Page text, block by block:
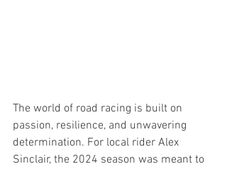
The world of road racing is built on
passion, resilience, and unwavering
determination. For local rider Alex
Sinclair, the 2024 season was meant to